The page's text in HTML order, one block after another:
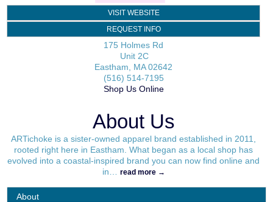
VISIT WEBSITE
REQUEST INFO
175 Holmes Rd
Unit 2C
Eastham
MA 02642
(516) 514-7195
Shop Us Online
About Us
ARTichoke is a sister-owned apparel brand established in 2011,
rooted right here in Eastham. What began as a local shop has
evolved into a coastal-inspired brand you can now find online and
in
read more
About